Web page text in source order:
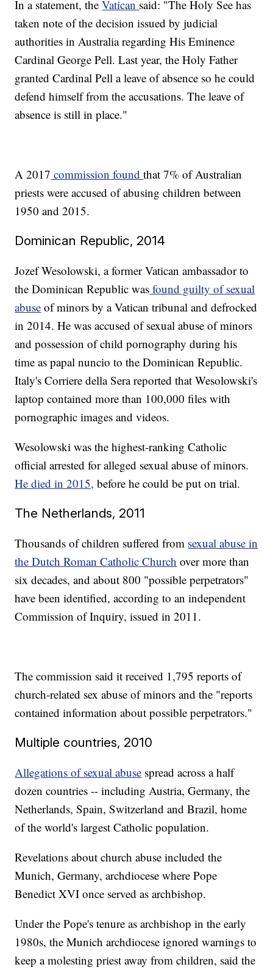
In a statement, theVatican said: "The Holy See has
taken note of the decision issued by judicial
authorities in Australia regarding His Eminence
Cardinal George Pell. Last year, the Holy Father
granted Cardinal Pell a leave of absence so he could
defend himself from the accusations. The leave of
absence is still in place."
A 2017 commission foundthat 7% of Australian
priests were accused of abusing children between
1950 and 2015.
Dominican Republic, 2014
Jozef Wesolowski, a former Vatican ambassador to
the Dominican Republic was found guilty of sexual
abuse of minors by a Vatican tribunal and defrocked
in 2014. He was accused of sexual abuse of minors
and possession of child pornography during his
time as papal nuncio to the Dominican Republic.
Italy's Corriere della Sera reported that Wesolowski's
laptop contained more than 100,000 files with
pornographic images and videos.
Wesolowski was the highest-ranking Catholic
official arrested for alleged sexual abuse of minors.
He died in 2015, before he could be put on trial.
The Netherlands, 2011
Thousands of children suffered from sexual abuse in
the Dutch Roman Catholic Church over more than
six decades, and about 800 "possible perpetrators"
have been identified, according to an independent
Commission of Inquiry, issued in 2011.
The commission said it received 1,795 reports of
church-related sex abuse of minors and the "reports
contained information about possible perpetrators."
Multiple countries, 2010
Allegations of sexual abuse spread across a half
dozen countries -- including Austria, Germany, the
Netherlands, Spain, Switzerland and Brazil, home
of the world's largest Catholic population.
Revelations about church abuse included the
Munich, Germany, archdiocese where Pope
Benedict XVI once served as archbishop.
Under the Pope's tenure as archbishop in the early
1980s, the Munich archdiocese ignored warnings to
keep a molesting priest away from children, said the